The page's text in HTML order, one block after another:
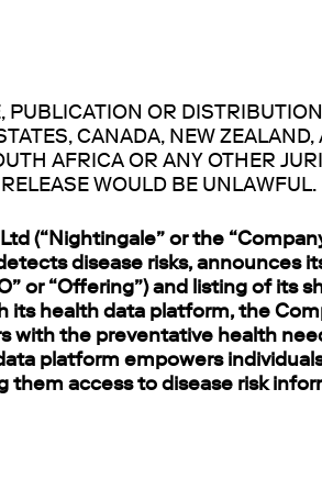
PUBLICATION OR
CANADA, NEW
AFRICA OR ANY OTHER
WOULD BE UNLAWFUL.
(“Nightingale” or the
disease risks, announces
or “Offering”) and listing of its
its health data platform, the
with the preventative health
platform empowers
them access to disease risk